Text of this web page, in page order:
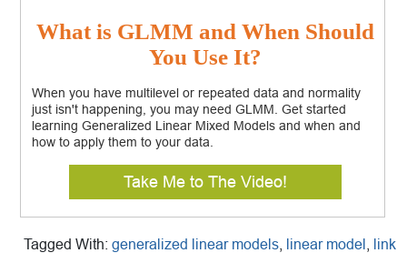
What is GLMM and When Should
You Use It?
When you have multilevel or repeated data and normality
just isn't happening, you may need GLMM. Get started
learning Generalized Linear Mixed Models and when and
how to apply them to your data.
Take Me to The Video!
Tagged With: generalized linear models linear model
link